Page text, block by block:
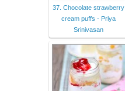
37. Chocolate strawberry
cream puffs - Priya
Srinivasan